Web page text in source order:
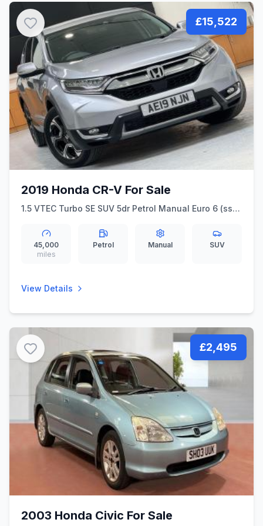
£15,522
2019 Honda CR-V For Sale
1.5 VTEC Turbo SE SUV 5dr Petrol Manual Euro 6 (ss)
45,000
miles
Petrol Manual SUV
View Details
£2,495
2003 Honda Civic For Sale